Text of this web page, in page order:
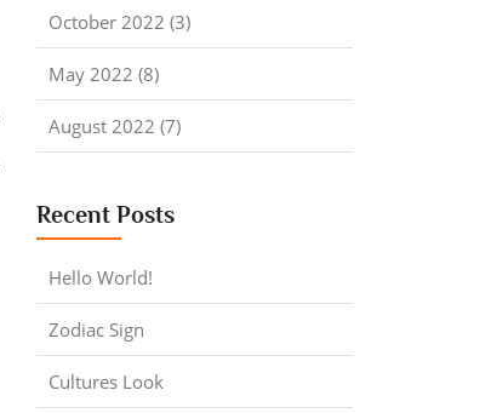
October 2022 (3)
May 2022 (8)
August 2022 (7)
Recent Posts
Hello World!
Zodiac Sign
Cultures Look